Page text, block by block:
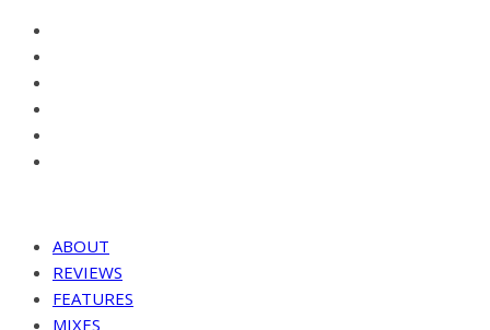
ABOUT
REVIEWS
FEATURES
MIXES